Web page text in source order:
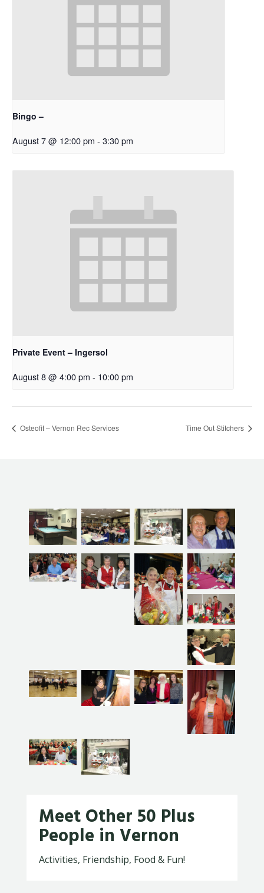
Bingo –
August 7 @ 12:00 pm - 3:30 pm
Private Event – Ingersol
August 8 @ 4:00 pm - 10:00 pm
Osteofit – Vernon Rec Services Time Out Stitchers
Meet Other 50 Plus
People in Vernon
Activities, Friendship, Food & Fun!